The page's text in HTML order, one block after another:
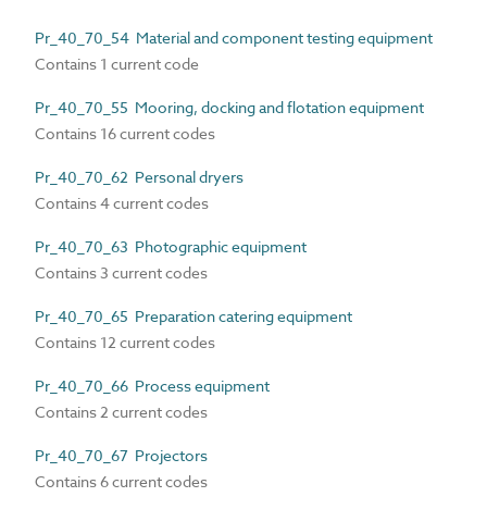
Pr_40_70_54 Material and component testing equipment
Contains 1 current code
Pr_40_70_55 Mooring, docking and flotation equipment
Contains 16 current codes
Pr_40_70_62 Personal dryers
Contains 4 current codes
Pr_40_70_63 Photographic equipment
Contains 3 current codes
Pr_40_70_65 Preparation catering equipment
Contains 12 current codes
Pr_40_70_66 Process equipment
Contains 2 current codes
Pr_40_70_67 Projectors
Contains 6 current codes